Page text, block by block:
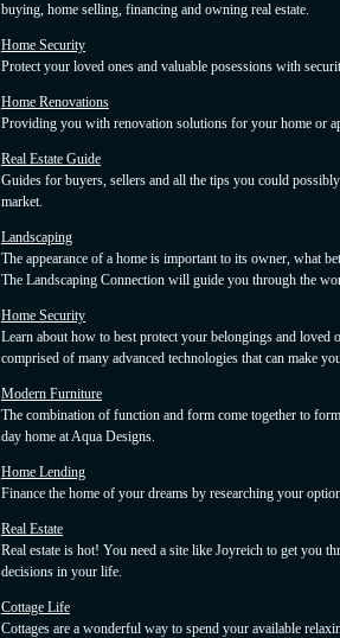
buying, home selling, financing and owning real estate.
Home Security
Protect your loved ones and valuable posessions with
Home Renovations
Providing you with renovation solutions for your home or
Real Estate Guide
Guides for buyers, sellers and all the tips you could
market.
Landscaping
The appearance of a home is important to its owner, what
The Landscaping Connection will guide you through the
Home Security
Learn about how to best protect your belongings and loved
comprised of many advanced technologies that can make
Modern Furniture
The combination of function and form come together to
day home at Aqua Designs.
Home Lending
Finance the home of your dreams by researching your
Real Estate
Real estate is hot! You need a site like Joyreich to get you
decisions in your life.
Cottage Life
Cottages are a wonderful way to spend your available